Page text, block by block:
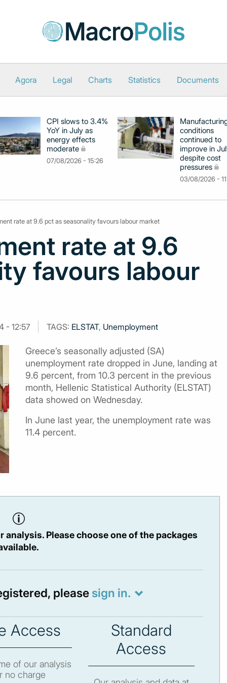
Agora Legal Charts Statistics Documents
CPI slows to 3.4%
YoY in July as
energy effects
moderate
07/08/2026 - 15:26
conditions
continued to
improve in
despite cost
pressures
03/08/2026 -
rate at 9.6 pct as seasonality favours labour market
rate at 9.6
favours labour
- 12:57 TAGS: ELSTAT, Unemployment
Greece’s seasonally adjusted (SA)
unemployment rate dropped in June, landing at
9.6 percent, from 10.3 percent in the previous
month, Hellenic Statistical Authority (ELSTAT)
data showed on Wednesday.
In June last year, the unemployment rate was
11.4 percent.
Please choose one of the packages
please sign in.
Access
of our analysis
no charge
Standard
Access